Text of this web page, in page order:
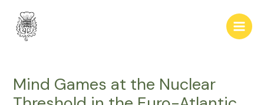
content
Main
Mind Games at the Nuclear
navigation